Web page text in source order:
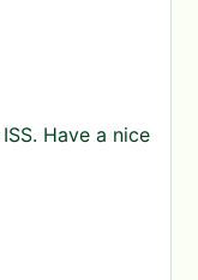
Have a nice